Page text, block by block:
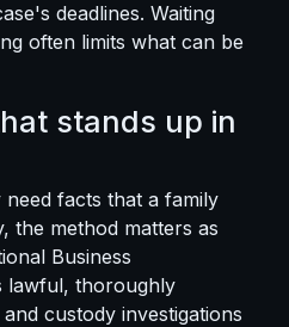
deadlines. Waiting
often limits what can be
stands up in
facts that a family
the method matters as
Business
lawful, thoroughly
custody investigations